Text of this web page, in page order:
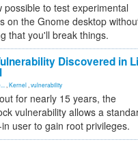
possible to test experimental
on the Gnome desktop
that you'll break things.
Discovered in
Kernel vulnerability
for nearly 15 years, the
vulnerability allows a
user to gain root privileges.